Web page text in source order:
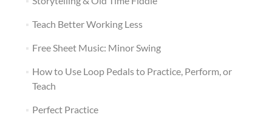
Teach Better Working Less
Free Sheet Music: Minor Swing
How to Use Loop Pedals to Practice, Perform, or
Teach
Perfect Practice